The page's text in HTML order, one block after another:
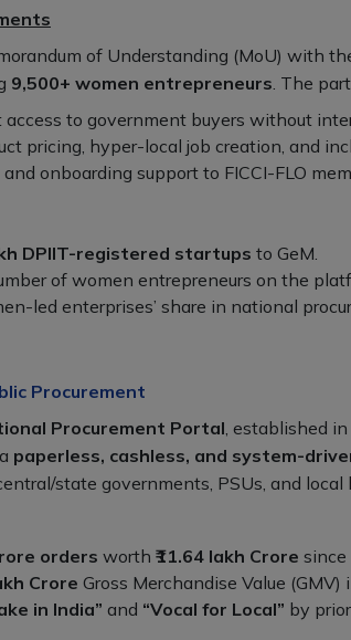
of Understanding (MoU) with
9,500+ women entrepreneurs . The
access to government buyers without
pricing, hyper-local job creation, and
onboarding support to FICCI-FLO
DPIIT-registered startups to GeM.
of women entrepreneurs on the
led enterprises’ share in national
Procurement
Procurement Portal , established in
paperless, cashless, and system-
state governments, PSUs, and local
orders worth ₹11.64 lakh Crore since
Crore Gross Merchandise Value
in India” and “Vocal for Local” by